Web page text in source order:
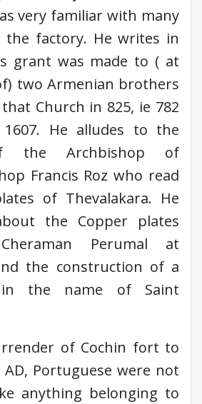
very familiar with many
the factory. He writes in
grant was made to ( at
two Armenian brothers
Church in 825, ie 782
He alludes to the
the Archbishop of
Francis Roz who read
of Thevalakara. He
the Copper plates
Perumal at
the construction of a
the name of Saint
of Cochin fort to
AD, Portuguese were not
anything belonging to